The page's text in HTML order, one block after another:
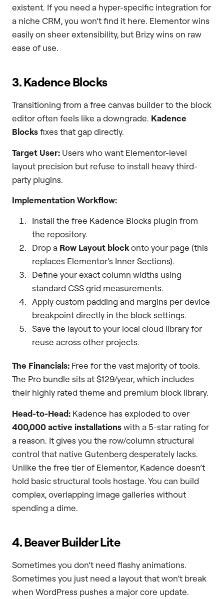
existent. If you need a hyper-specific integration for
a niche CRM, you won’t find it here. Elementor wins
easily on sheer extensibility, but Brizy wins on raw
ease of use.
3. Kadence Blocks
Transitioning from a free canvas builder to the block
editor often feels like a downgrade. Kadence
Blocksfixes that gap directly.
Target User: Users who want Elementor-level
layout precision but refuse to install heavy third-
party plugins.
Implementation Workflow:
Install the free Kadence Blocks plugin from
the repository.
Drop a Row Layout blockonto your page (this
replaces Elementor’s Inner Sections).
Define your exact column widths using
standard CSS grid measurements.
Apply custom padding and margins per device
breakpoint directly in the block settings.
Save the layout to your local cloud library for
reuse across other projects.
The Financials: Free for the vast majority of tools.
The Pro bundle sits at $129/year, which includes
their highly rated theme and premium block library.
Head-to-Head: Kadence has exploded to over
400,000 active installationswith a 5-star rating for
a reason. It gives you the row/column structural
control that native Gutenberg desperately lacks.
Unlike the free tier of Elementor, Kadence doesn’t
hold basic structural tools hostage. You can build
complex, overlapping image galleries without
spending a dime.
4. Beaver Builder Lite
Sometimes you don’t need flashy animations.
Sometimes you just need a layout that won’t break
when WordPress pushes a major core update.